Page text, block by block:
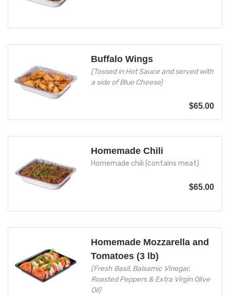
Buffalo Wings
(Tossed in Hot Sauce and served with
a side of Blue Cheese)
$65.00
Homemade Chili
Homemade chili (contains meat)
$65.00
Homemade Mozzarella and
Tomatoes (3 lb)
(Fresh Basil, Balsamic Vinegar,
Roasted Peppers & Extra Virgin Olive
Oil)